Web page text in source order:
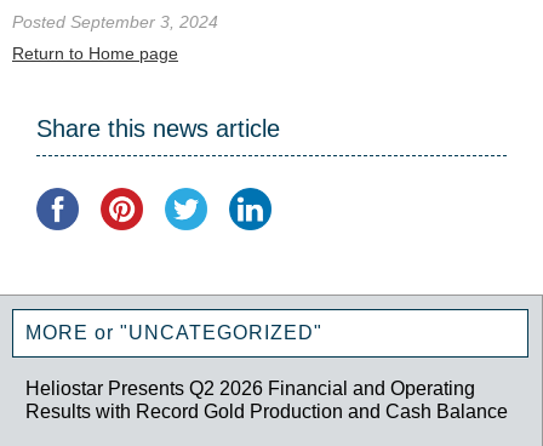
Posted September 3, 2024
Return to Home page
Share this news article
MORE or "UNCATEGORIZED"
Heliostar Presents Q2 2026 Financial and Operating
Results with Record Gold Production and Cash Balance